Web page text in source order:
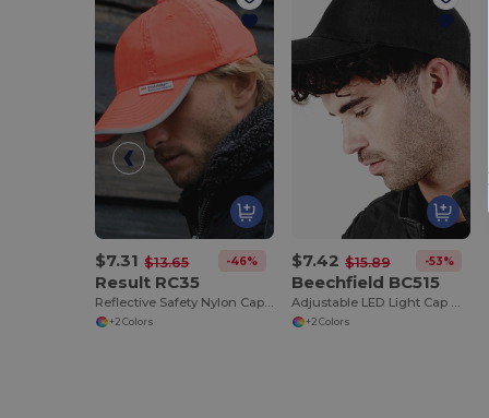
$7.31 $13.65 -46%
Result RC35
Reflective Safety Nylon Cap with 3M™ Scotchlite™
+2 Colors
$7.42 $15.89 -53%
Beechfield BC515
Adjustable LED Light Cap with Replaceable Batteries
+2 Colors